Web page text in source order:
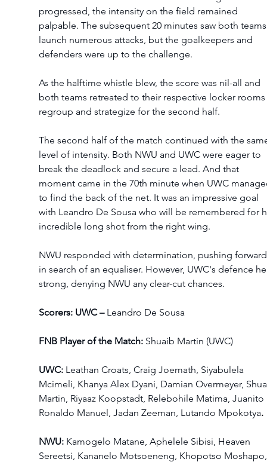
progressed, the intensity on the field remained
palpable. The subsequent 20 minutes saw both
launch numerous attacks, but the goalkeepers and
defenders were up to the challenge.
As the halftime whistle blew, the score was nil-all and
both teams retreated to their respective locker
regroup and strategize for the second half.
The second half of the match continued with the
level of intensity. Both NWU and UWC were eager to
break the deadlock and secure a lead. And that
moment came in the 70th minute when UWC
to find the back of the net. It was an impressive goal
with Leandro De Sousa who will be remembered for
incredible long shot from the right wing.
NWU responded with determination, pushing
in search of an equaliser. However, UWC's defence
strong, denying NWU any clear-cut chances.
Scorers: UWC – Leandro De Sousa
FNB Player of the Match: Shuaib Martin (UWC)
UWC: Leathan Croats, Craig Joemath, Siyabulela
Mcimeli, Khanya Alex Dyani, Damian Overmeyer,
Martin, Riyaaz Koopstadt, Relebohile Matima, Juanito
Ronaldo Manuel, Jadan Zeeman, Lutando Mpokotya.
NWU: Kamogelo Matane, Aphelele Sibisi, Heaven
Sereetsi, Kananelo Motsoeneng, Khopotso